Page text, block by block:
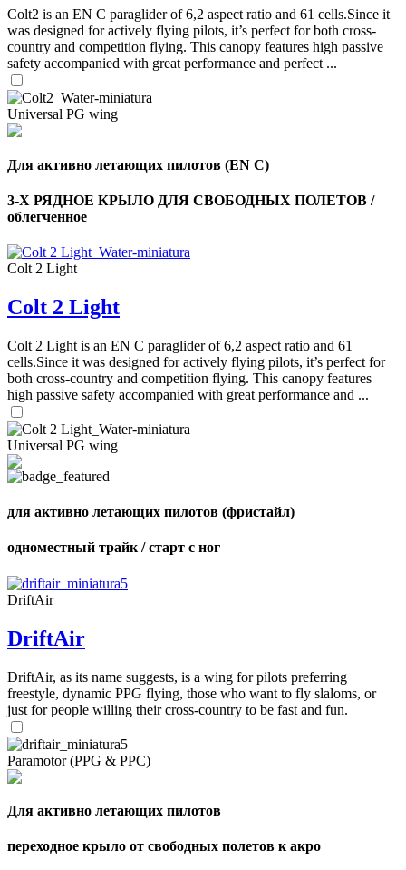
Colt2 is an EN C paraglider of 6,2 aspect ratio and 61 cells.Since it
was designed for actively flying pilots, it’s perfect for both cross-
country and competition flying. This canopy features high passive
safety accompanied with great performance and perfect ...
Universal PG wing
Для активно летающих пилотов (EN C)
3-Х РЯДНОЕ КРЫЛО ДЛЯ СВОБОДНЫХ ПОЛЕТОВ /
облегченное
Colt 2 Light
Colt 2 Light
Colt 2 Light is an EN C paraglider of 6,2 aspect ratio and 61
cells.Since it was designed for actively flying pilots, it’s perfect for
both cross-country and competition flying. This canopy features
high passive safety accompanied with great performance and ...
Universal PG wing
для активно летающих пилотов (фристайл)
одноместный трайк / старт с ног
DriftAir
DriftAir
DriftAir, as its name suggests, is a wing for pilots preferring
freestyle, dynamic PPG flying, those who want to fly slaloms, or
just for people willing their cross-country to be fast and fun.
Paramotor (PPG & PPC)
Для активно летающих пилотов
переходное крыло от свободных полетов к акро
,
shares
,
Number
shares
Number
of
shares